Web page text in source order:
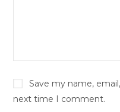
Save my name,
next time I comment.